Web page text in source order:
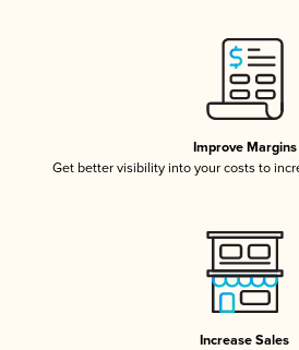
Improve Margins
Get better visibility into your costs to
Increase Sales